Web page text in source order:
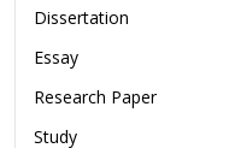
Dissertation
Essay
Research Paper
Study